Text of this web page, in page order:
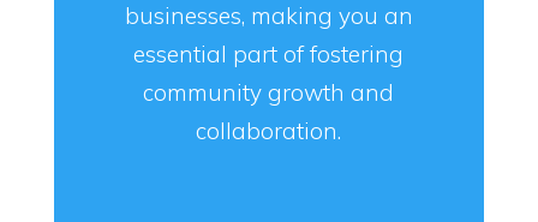
businesses, making you an
essential part of fostering
community growth and
collaboration.